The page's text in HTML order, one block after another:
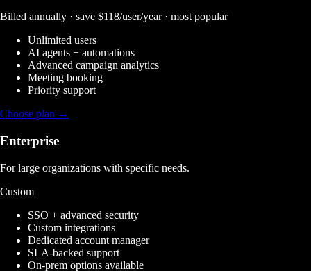
Billed annually · save $118/user/year · most popular
Unlimited users
AI agents + automations
Advanced campaign analytics
Meeting booking
Priority support
Choose plan →
Enterprise
For large organizations with specific needs.
Custom
SSO + advanced security
Custom integrations
Dedicated account manager
SLA-backed support
On-prem options available